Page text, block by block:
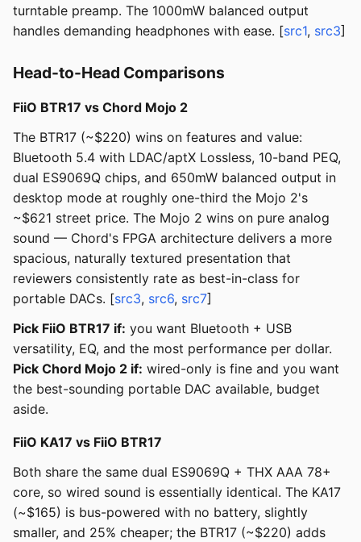
turntable preamp. The 1000mW balanced output
handles demanding headphones with ease. [src1, src3]
Head-to-Head Comparisons
FiiO BTR17 vs Chord Mojo 2
The BTR17 (~$220) wins on features and value:
Bluetooth 5.4 with LDAC/aptX Lossless, 10-band PEQ,
dual ES9069Q chips, and 650mW balanced output in
desktop mode at roughly one-third the Mojo 2's
~$621 street price. The Mojo 2 wins on pure analog
sound — Chord's FPGA architecture delivers a more
spacious, naturally textured presentation that
reviewers consistently rate as best-in-class for
portable DACs. [src3, src6, src7]
Pick FiiO BTR17 if: you want Bluetooth + USB
versatility, EQ, and the most performance per dollar.
Pick Chord Mojo 2 if: wired-only is fine and you want
the best-sounding portable DAC available, budget
aside.
FiiO KA17 vs FiiO BTR17
Both share the same dual ES9069Q + THX AAA 78+
core, so wired sound is essentially identical. The KA17
(~$165) is bus-powered with no battery, slightly
smaller, and 25% cheaper; the BTR17 (~$220) adds